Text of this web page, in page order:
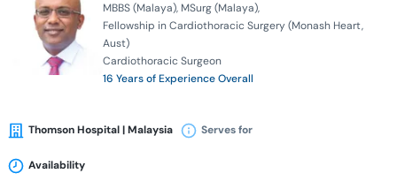
MBBS (Malaya) MSurg (Malaya)
Fellowship in Cardiothoracic Surgery (Monash Heart,
Aust)
Cardiothoracic Surgeon
16 Years of Experience Overall
Thomson Hospital | Malaysia Serves for
Availability